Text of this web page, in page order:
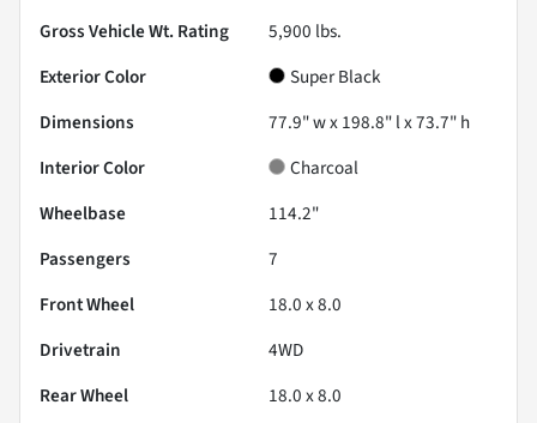
Gross Vehicle Wt. Rating
5,900 lbs.
Exterior Color
Super Black
Dimensions
77.9" w x 198.8" l x 73.7" h
Interior Color
Charcoal
Wheelbase
114.2"
Passengers
7
Front Wheel
18.0 x 8.0
Drivetrain
4WD
Rear Wheel
18.0 x 8.0